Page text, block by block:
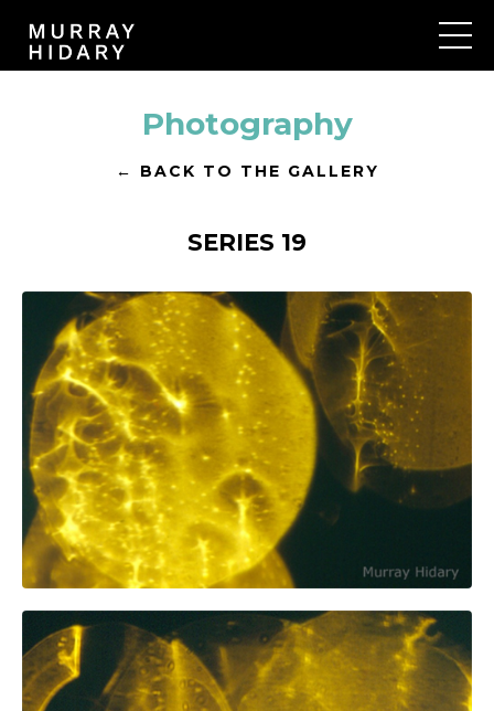
Photography
← BACK TO THE GALLERY
SERIES 19